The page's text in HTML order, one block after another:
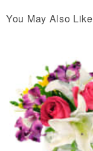
You May Also Like